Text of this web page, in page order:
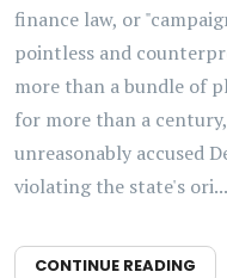
finance law, or
pointless and
more than a bundle of
for more than a
unreasonably accused
violating the state's ori...
CONTINUE READING